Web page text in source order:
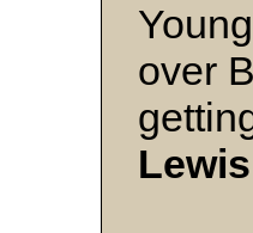
Young
over
Lewis